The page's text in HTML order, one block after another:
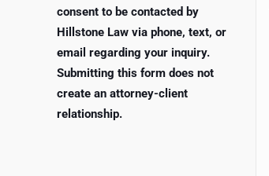
consent to be contacted by
Hillstone Law via phone, text, or
email regarding your inquiry.
Submitting this form does not
create an attorney-client
relationship.